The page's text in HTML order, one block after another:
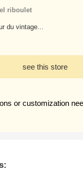
riboulet
du vintage...
see this store
or customization